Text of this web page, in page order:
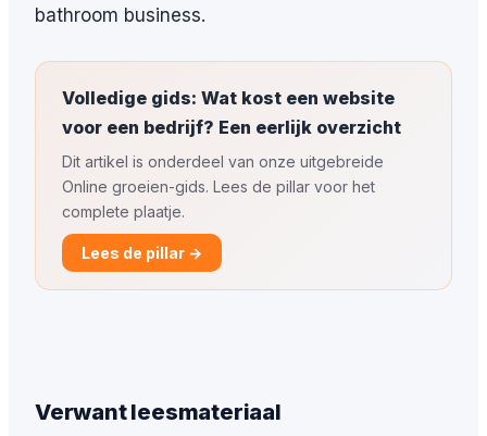
bathroom business.
Volledige gids: Wat kost een website
voor een bedrijf? Een eerlijk overzicht
Dit artikel is onderdeel van onze uitgebreide
Online groeien-gids. Lees de pillar voor het
complete plaatje.
Lees de pillar →
Verwant leesmateriaal